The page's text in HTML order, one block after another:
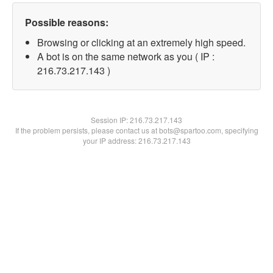
Possible reasons:
Browsing or clicking at an extremely high speed.
A bot is on the same network as you ( IP :
216.73.217.143 )
Session IP:216.73.217.143
If the problem persists, please contact us at bots@spartoo.com, specifying
your IP address: 216.73.217.143